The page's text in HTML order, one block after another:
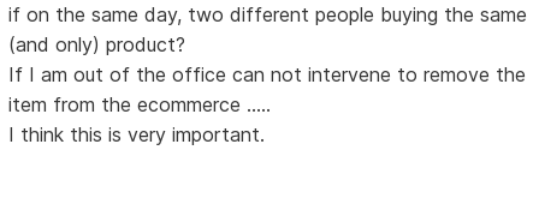
if on the same day, two different people buying the same
(and only) product?
If I am out of the office can not intervene to remove the
item from the ecommerce .....
I think this is very important.